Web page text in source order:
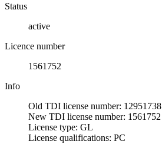
Status
active
Licence number
1561752
Info
Old TDI license number: 12951738
New TDI license number: 1561752
License type: GL
License qualifications: PC